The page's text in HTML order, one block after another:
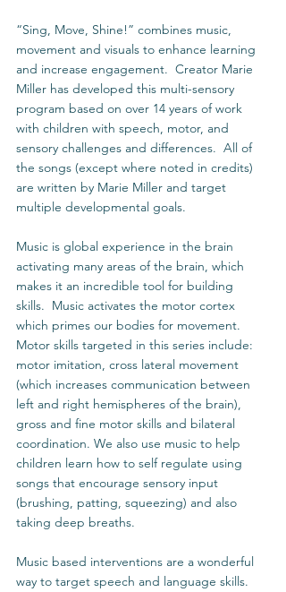
“Sing, Move, Shine!” combines music,
movement and visuals to enhance learning
and increase engagement.  Creator Marie
Miller has developed this multi-sensory
program based on over 14 years of work
with children with speech, motor, and
sensory challenges and differences.  All of
the songs (except where noted in credits)
are written by Marie Miller and target
multiple developmental goals.
Music is global experience in the brain
activating many areas of the brain, which
makes it an incredible tool for building
skills.  Music activates the motor cortex
which primes our bodies for movement.
Motor skills targeted in this series include:
motor imitation, cross lateral movement
(which increases communication between
left and right hemispheres of the brain),
gross and fine motor skills and bilateral
coordination. We also use music to help
children learn how to self regulate using
songs that encourage sensory input
(brushing, patting, squeezing) and also
taking deep breaths.
Music based interventions are a wonderful
way to target speech and language skills.